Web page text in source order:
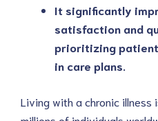
It significantly
satisfaction and
prioritizing patient
in care plans.
Living with a chronic